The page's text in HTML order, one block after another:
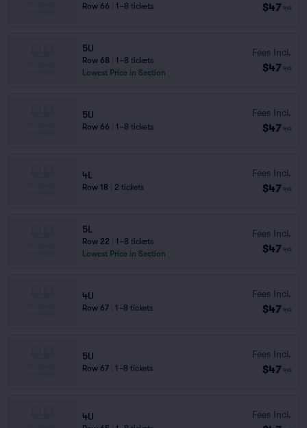
Row 66 1–8 tickets $47 ea
5U
Row 68
1–8 tickets
Lowest Price in Section
Fees Incl.
$47 ea
5U
Row 66 1–8 tickets
Fees Incl.
$47 ea
4L
Row 18 2 tickets
Fees Incl.
$47 ea
5L
Row 22
1–8 tickets
Lowest Price in Section
Fees Incl.
$47 ea
4U
Row 67 1–8 tickets
Fees Incl.
$47 ea
5U
Row 67 1–8 tickets
Fees Incl.
$47 ea
4U Fees Incl.